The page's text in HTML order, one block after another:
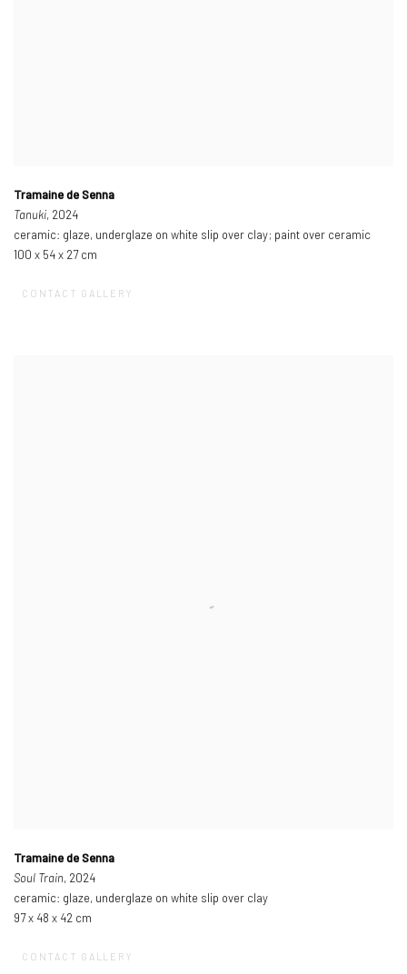
Tramaine de Senna
Tanuki, 2024
ceramic: glaze, underglaze on white slip over clay; paint over ceramic
100 x 54 x 27 cm
CONTACT GALLERY
Tramaine de Senna
Soul Train, 2024
ceramic: glaze, underglaze on white slip over clay
97 x 48 x 42 cm
CONTACT GALLERY